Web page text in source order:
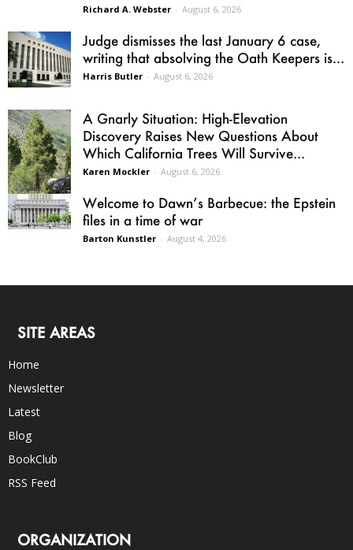
Richard A. Webster - August 6, 2026
Judge dismisses the last January 6 case,
writing that absolving the Oath Keepers is...
Harris Butler - August 6, 2026
A Gnarly Situation: High-Elevation
Discovery Raises New Questions About
Which California Trees Will Survive...
Karen Mockler - August 6, 2026
Welcome to Dawn’s Barbecue: the Epstein
files in a time of war
Barton Kunstler - August 4, 2026
SITE AREAS
Home
Newsletter
Latest
Blog
BookClub
RSS Feed
ORGANIZATION